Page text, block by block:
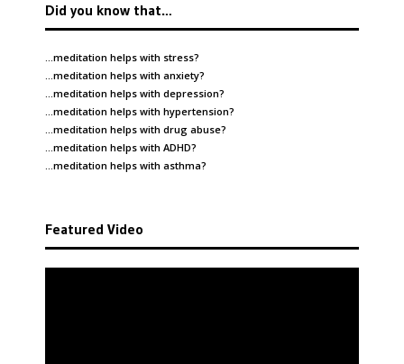
Did you know that…
…meditation helps with stress?
…meditation helps with anxiety?
…meditation helps with depression?
…meditation helps with hypertension?
…meditation helps with drug abuse?
…meditation helps with ADHD?
…meditation helps with asthma?
Featured Video